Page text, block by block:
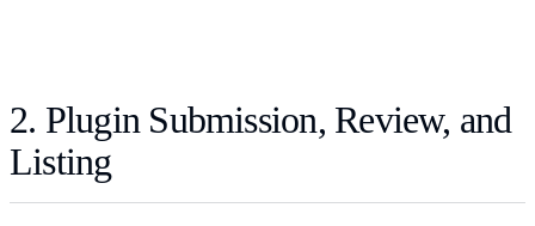
2. Plugin Submission, Review, and
Listing